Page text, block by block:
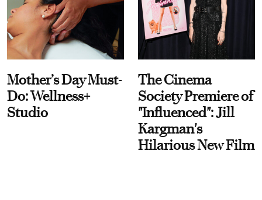
Mother’s Day Must-
Do: Wellness+
Studio
The Cinema
Society Premiere of
"Influenced": Jill
Kargman's
Hilarious New Film